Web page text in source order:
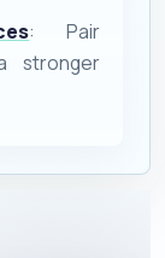
: Pair
stronger